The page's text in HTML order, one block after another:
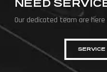
NEED
Our dedicated team are